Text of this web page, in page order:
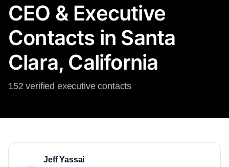
CEO & Executive
Contacts in Santa
Clara, California
152 verified executive contacts
Jeff Yassai